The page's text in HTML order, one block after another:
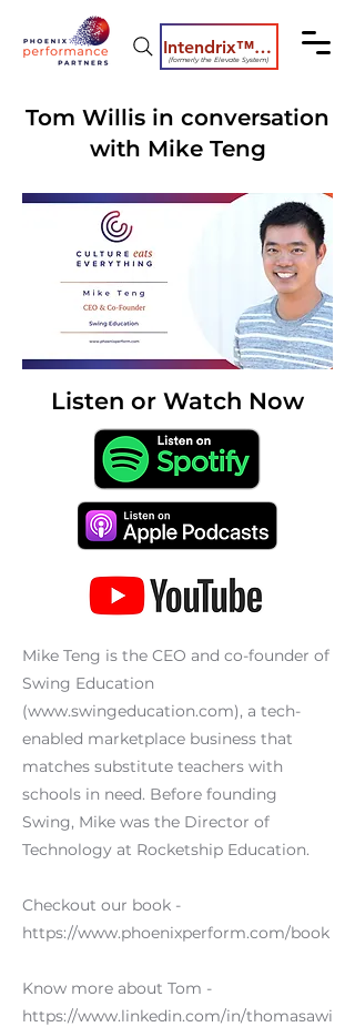
Intendrix™ Coaching System
(formerly the Elevate System)
Tom Willis in conversation
with Mike Teng
Listen or Watch Now
Mike Teng is the CEO and co-founder of
Swing Education
(www.swingeducation.com), a tech-
enabled marketplace business that
matches substitute teachers with
schools in need. Before founding
Swing, Mike was the Director of
Technology at Rocketship Education.
Checkout our book -
https://www.phoenixperform.com/book
Know more about Tom -
https://www.linkedin.com/in/thomasawi